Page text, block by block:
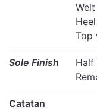
Top
Sole Finish
Half
Catatan